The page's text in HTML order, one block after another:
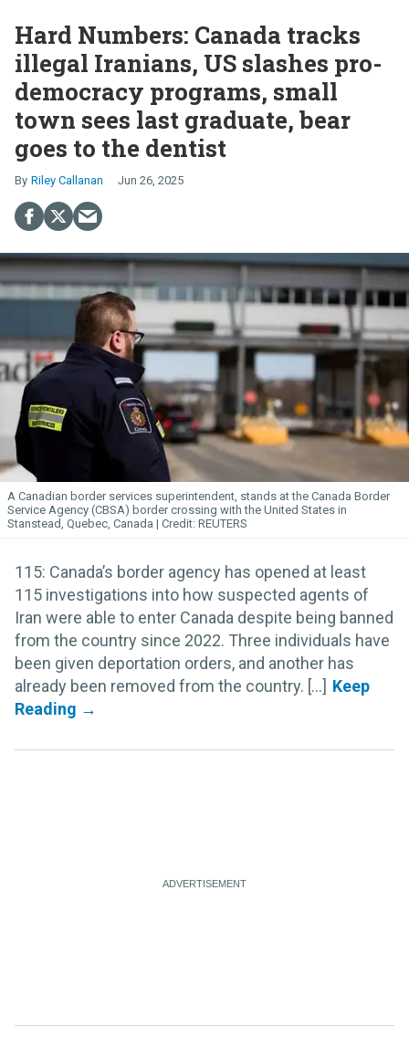
Hard Numbers: Canada tracks
illegal Iranians, US slashes pro-
democracy programs, small
town sees last graduate, bear
goes to the dentist
Riley Callanan Jun 26, 2025
A Canadian border services superintendent, stands at the Canada Border
Service Agency (CBSA) border crossing with the United States in
Stanstead, Quebec, Canada
REUTERS
115: Canada’s border agency has opened at least
115 investigations into how suspected agents of
Iran were able to enter Canada despite being banned
from the country since 2022. Three individuals have
been given deportation orders, and another has
already been removed from the country. [...]